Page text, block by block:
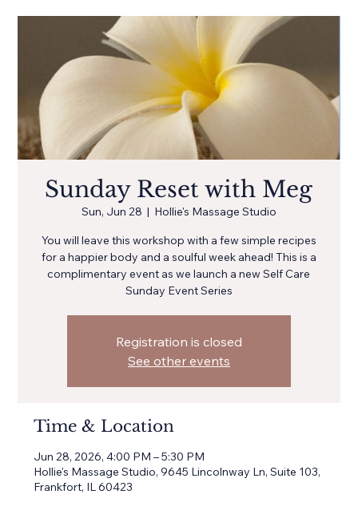
Sunday Reset with Meg
Sun, Jun 28
  |
Hollie's Massage Studio
You will leave this workshop with a few simple recipes
for a happier body and a soulful week ahead! This is a
complimentary event as we launch a new Self Care
Sunday Event Series
Registration is closed
See other events
Time & Location
Jun 28, 2026, 4:00 PM – 5:30 PM
Hollie's Massage Studio, 9645 Lincolnway Ln, Suite 103,
Frankfort, IL 60423